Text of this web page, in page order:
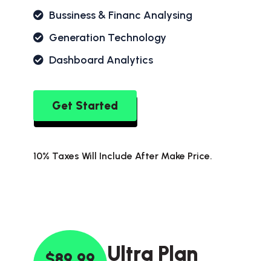
Bussiness & Financ Analysing
Generation Technology
Dashboard Analytics
Get Started
10% Taxes Will Include After Make Price.
Ultra Plan